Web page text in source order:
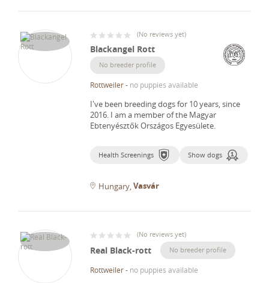
(No reviews yet)
Blackangel Rott
No breeder profile
Rottweiler- no puppies available
I've been breeding dogs for 10 years, since
2016. I am a member of the Magyar
Ebtenyésztők Országos Egyesülete.
Health Screenings Show dogs
Hungary Vasvár
(No reviews yet)
Real Black-rott No breeder profile
Rottweiler- no puppies available